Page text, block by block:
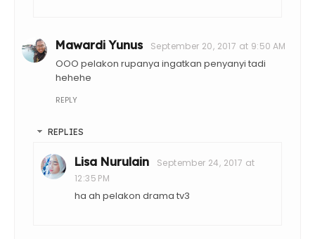
Mawardi Yunus September 20, 2017 at 9:50 AM
OOO pelakon rupanya ingatkan penyanyi tadi
hehehe
REPLY
REPLIES
Lisa Nurulain
September 24, 2017 at
12:35 PM
ha ah pelakon drama tv3